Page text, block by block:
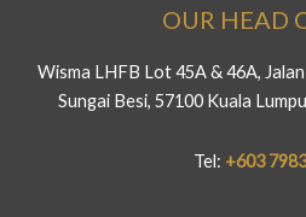
OUR HEAD
Wisma LHFB Lot 45A & 46A,
Sungai Besi, 57100 Kuala
Tel: +603